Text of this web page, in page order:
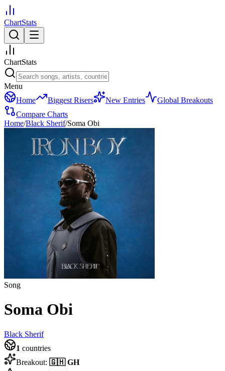
ChartStats
ChartStats
Menu
Home
Biggest Risers New Entries
Global Breakouts
Compare Charts
Home/Black Sherif/Soma Obi
Song
Soma Obi
Black Sherif
1 countries
Breakout: 🇬🇭 GH